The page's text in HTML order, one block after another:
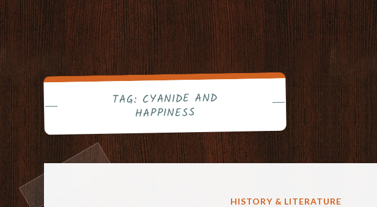
TAG: CYANIDE AND
HAPPINESS
POSTED
HISTORY & LITERATURE